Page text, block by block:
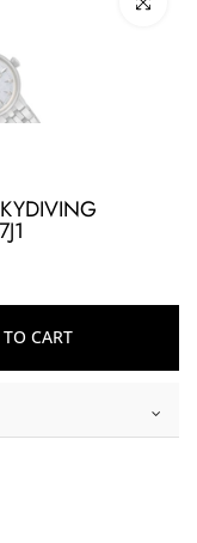
CART